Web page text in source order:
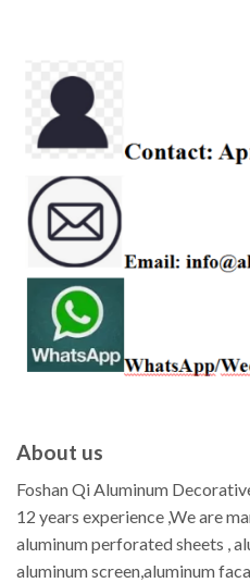
About us
Foshan Qi Aluminum
12 years experience ,We are
aluminum perforated sheets ,
aluminum screen,aluminum